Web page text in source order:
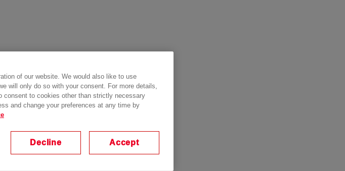
of our website. We would also like to use
will only do so with your consent. For more details,
consent to cookies other than strictly necessary
and change your preferences at any time by
Decline Accept